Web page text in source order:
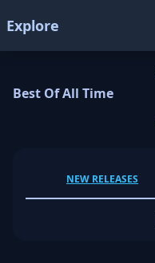
Explore
Best Of All Time
NEW RELEASES